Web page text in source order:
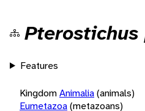
Features
KingdomAnimalia(animals)
Eumetazoa(metazoans)